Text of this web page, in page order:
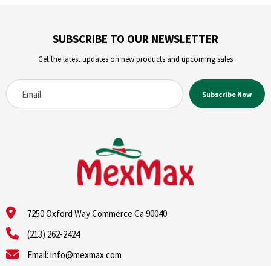
SUBSCRIBE TO OUR NEWSLETTER
Get the latest updates on new products and upcoming sales
7250 Oxford Way Commerce Ca 90040
(213) 262-2424
Email: info@mexmax.com